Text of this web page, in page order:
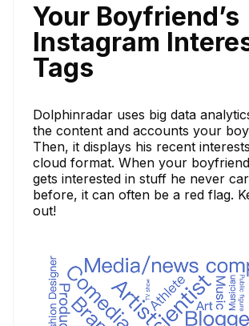
Your Boyfriend’s
Instagram
Tags
Dolphinradar uses big data
the content and accounts your
Then, it displays his recent
cloud format. When your
gets interested in stuff he never
before, it can often be a red flag.
out!